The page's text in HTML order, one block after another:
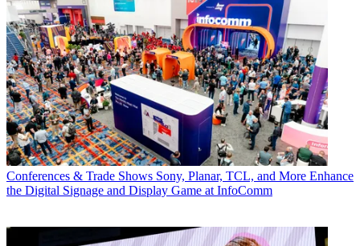
Conferences & Trade Shows Sony, Planar, TCL, and More Enhance
the Digital Signage and Display Game at InfoComm